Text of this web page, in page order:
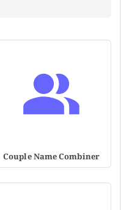
Couple Name Combiner